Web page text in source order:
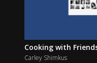
Cooking with
Carley Shimkus